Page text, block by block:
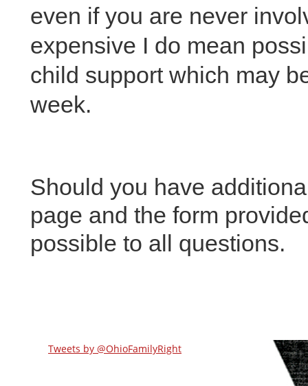
even if you are never
expensive I do mean
child support which may
week.
Should you have
page and the form
possible to all questions.
Tweets by @OhioFamilyRight